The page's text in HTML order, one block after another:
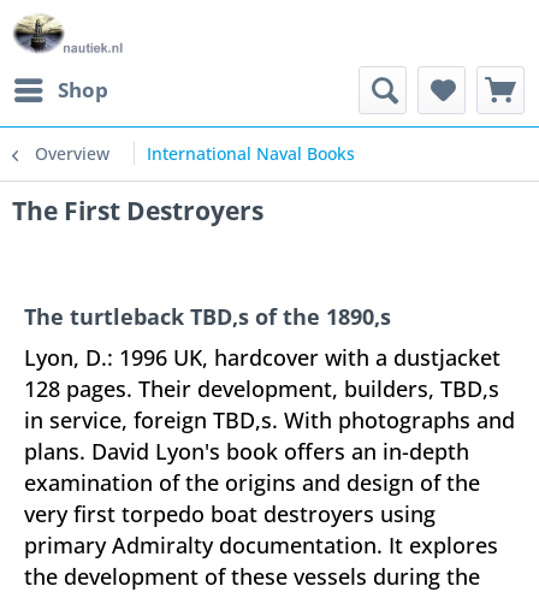
Shop
Overview International Naval Books
The First Destroyers
The turtleback TBD,s of the 1890,s
Lyon, D.: 1996 UK, hardcover with a dustjacket
128 pages. Their development, builders, TBD,s
in service, foreign TBD,s. With photographs and
plans. David Lyon's book offers an in-depth
examination of the origins and design of the
very first torpedo boat destroyers using
primary Admiralty documentation. It explores
the development of these vessels during the